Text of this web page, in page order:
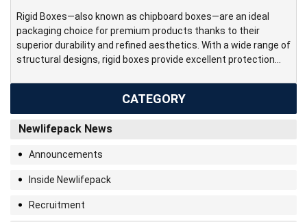
Rigid Boxes—also known as chipboard boxes—are an ideal
packaging choice for premium products thanks to their
superior durability and refined aesthetics. With a wide range of
structural designs, rigid boxes provide excellent protection
strength and stability compared to standard […]
CATEGORY
Newlifepack News
Announcements
Inside Newlifepack
Recruitment